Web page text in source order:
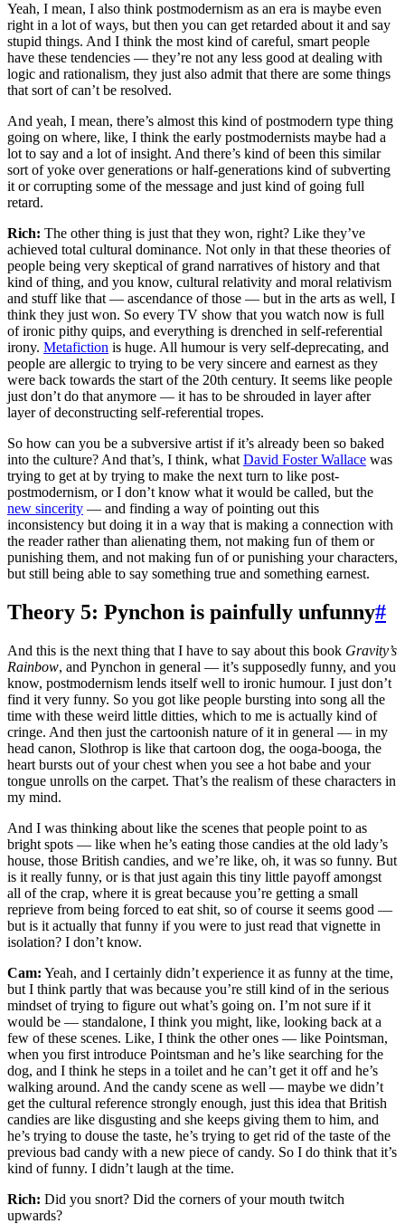
Yeah, I mean, I also think postmodernism as an era is maybe even
right in a lot of ways, but then you can get retarded about it and say
stupid things. And I think the most kind of careful, smart people
have these tendencies — they’re not any less good at dealing with
logic and rationalism, they just also admit that there are some things
that sort of can’t be resolved.
And yeah, I mean, there’s almost this kind of postmodern type thing
going on where, like, I think the early postmodernists maybe had a
lot to say and a lot of insight. And there’s kind of been this similar
sort of yoke over generations or half-generations kind of subverting
it or corrupting some of the message and just kind of going full
retard.
Rich: The other thing is just that they won, right? Like they’ve
achieved total cultural dominance. Not only in that these theories of
people being very skeptical of grand narratives of history and that
kind of thing, and you know, cultural relativity and moral relativism
and stuff like that — ascendance of those — but in the arts as well, I
think they just won. So every TV show that you watch now is full
of ironic pithy quips, and everything is drenched in self-referential
irony. Metafiction is huge. All humour is very self-deprecating, and
people are allergic to trying to be very sincere and earnest as they
were back towards the start of the 20th century. It seems like people
just don’t do that anymore — it has to be shrouded in layer after
layer of deconstructing self-referential tropes.
So how can you be a subversive artist if it’s already been so baked
into the culture? And that’s, I think, what David Foster Wallace was
trying to get at by trying to make the next turn to like post-
postmodernism, or I don’t know what it would be called, but the
new sincerity — and finding a way of pointing out this
inconsistency but doing it in a way that is making a connection with
the reader rather than alienating them, not making fun of them or
punishing them, and not making fun of or punishing your characters,
but still being able to say something true and something earnest.
Theory 5: Pynchon is painfully unfunny#
And this is the next thing that I have to say about this book Gravity’s
Rainbow, and Pynchon in general — it’s supposedly funny, and you
know, postmodernism lends itself well to ironic humour. I just don’t
find it very funny. So you got like people bursting into song all the
time with these weird little ditties, which to me is actually kind of
cringe. And then just the cartoonish nature of it in general — in my
head canon, Slothrop is like that cartoon dog, the ooga-booga, the
heart bursts out of your chest when you see a hot babe and your
tongue unrolls on the carpet. That’s the realism of these characters in
my mind.
And I was thinking about like the scenes that people point to as
bright spots — like when he’s eating those candies at the old lady’s
house, those British candies, and we’re like, oh, it was so funny. But
is it really funny, or is that just again this tiny little payoff amongst
all of the crap, where it is great because you’re getting a small
reprieve from being forced to eat shit, so of course it seems good —
but is it actually that funny if you were to just read that vignette in
isolation? I don’t know.
Cam: Yeah, and I certainly didn’t experience it as funny at the time,
but I think partly that was because you’re still kind of in the serious
mindset of trying to figure out what’s going on. I’m not sure if it
would be — standalone, I think you might, like, looking back at a
few of these scenes. Like, I think the other ones — like Pointsman,
when you first introduce Pointsman and he’s like searching for the
dog, and I think he steps in a toilet and he can’t get it off and he’s
walking around. And the candy scene as well — maybe we didn’t
get the cultural reference strongly enough, just this idea that British
candies are like disgusting and she keeps giving them to him, and
he’s trying to douse the taste, he’s trying to get rid of the taste of the
previous bad candy with a new piece of candy. So I do think that it’s
kind of funny. I didn’t laugh at the time.
Rich: Did you snort? Did the corners of your mouth twitch
upwards?